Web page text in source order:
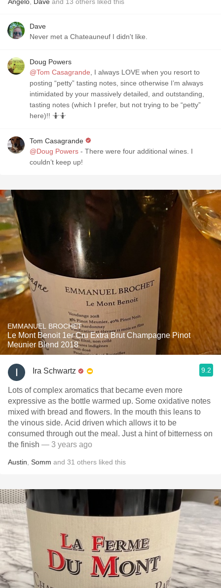
Dave
Never met a Chateauneuf I didn't like.
Doug Powers
@Tom Casagrande , I always LOVE when you resort to
posting “petty” tasting notes, since otherwise I’m always
intimidated by your massively detailed, and outstanding,
tasting notes (which I prefer, but not trying to be “petty”
here)!! 🤷🤷
Tom Casagrande
@Doug Powers - There were four additional wines. I
couldn’t keep up!
EMMANUEL BROCHET
Le Mont Benoit 1er Cru Extra Brut Champagne Pinot
Meunier Blend 2018
Ira Schwartz 9.2
Lots of complex aromatics that became even more
expressive as the bottle warmed up. Some oxidative notes
mixed with bread and flowers. In the mouth this leans to
the vinous side. Acid driven which allows it to be
consumed through out the meal. Just a hint of bitterness on
the finish — 3 years ago
Austin Somm and 31 others liked this